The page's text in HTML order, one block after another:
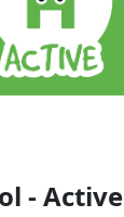
- Active